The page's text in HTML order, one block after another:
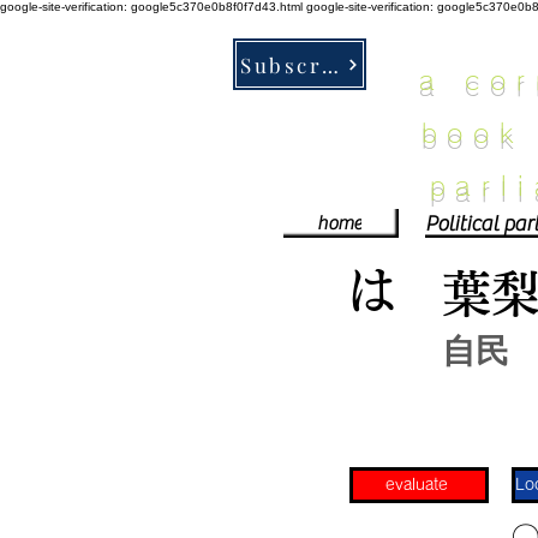
google-site-verification: google5c370e0b8f0f7d43.html google-site-verification:
Subscribe
a
book
home
は 葉
自民
evaluate